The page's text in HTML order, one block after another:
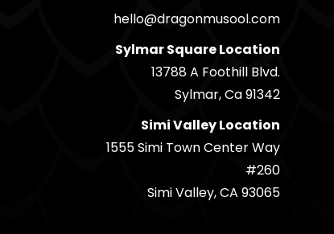
hello@dragonmusool.com
Sylmar Square Location
13788 A Foothill Blvd.
Sylmar, Ca 91342
Simi Valley Location
1555 Simi Town Center Way
#260
Simi Valley, CA 93065